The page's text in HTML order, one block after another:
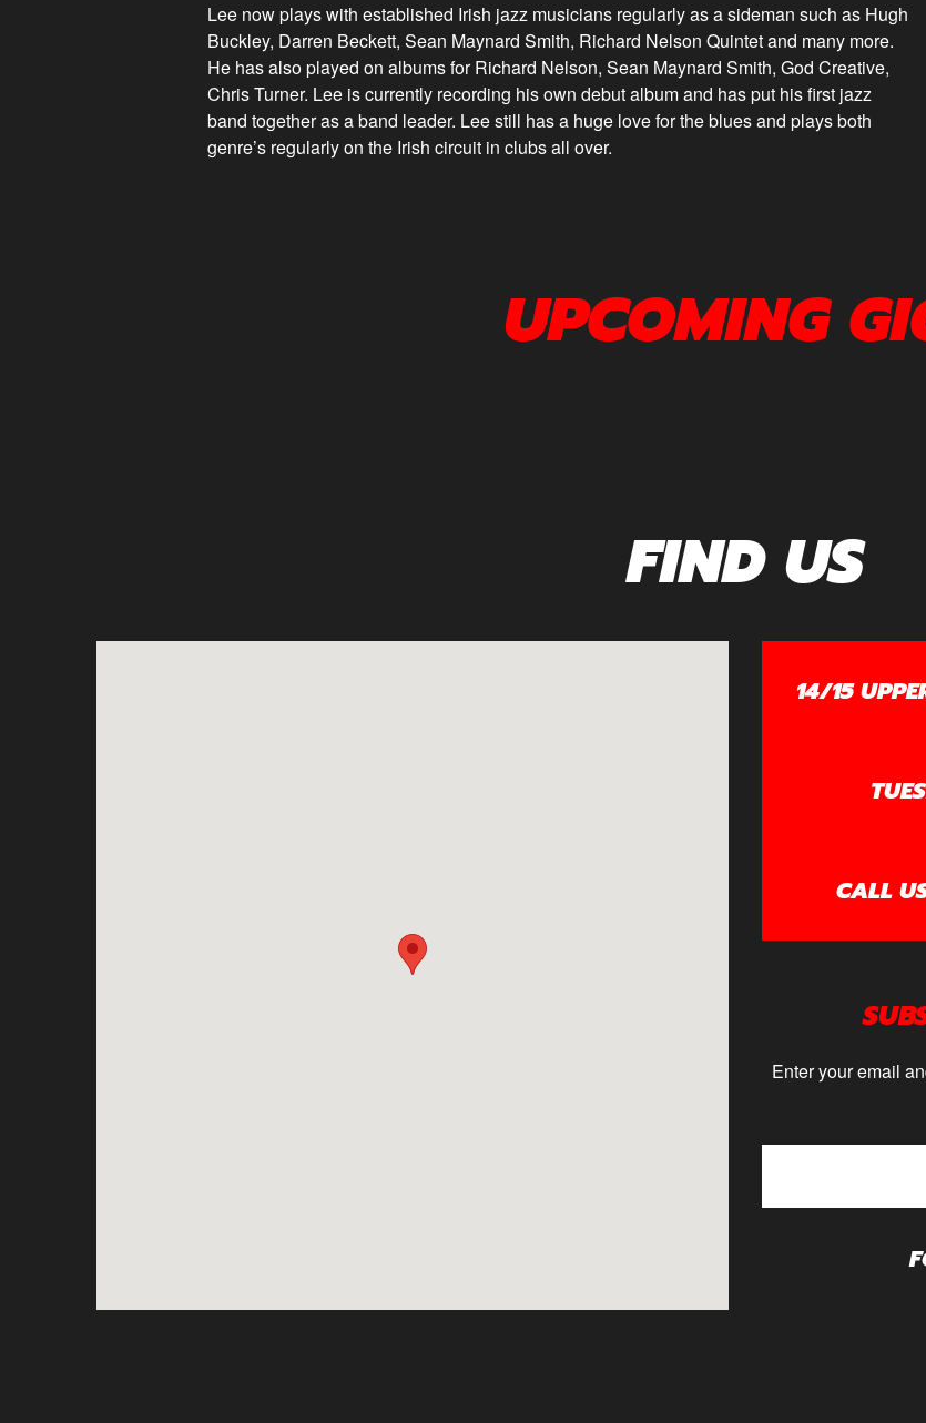
Lee now plays with established Irish jazz musicians regularly as a sideman such as Hugh
Buckley, Darren Beckett, Sean Maynard Smith, Richard Nelson Quintet and many more.
He has also played on albums for Richard Nelson, Sean Maynard Smith, God Creative,
Chris Turner. Lee is currently recording his own debut album and has put his first jazz
band together as a band leader. Lee still has a huge love for the blues and plays both
genre’s regularly on the Irish circuit in clubs all over.
UPCOMING
FIND US
14/15
CALL
Enter your email